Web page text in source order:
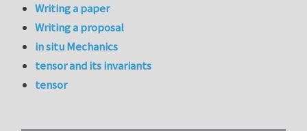
Writing a paper
Writing a proposal
in situ Mechanics
tensor and its invariants
tensor